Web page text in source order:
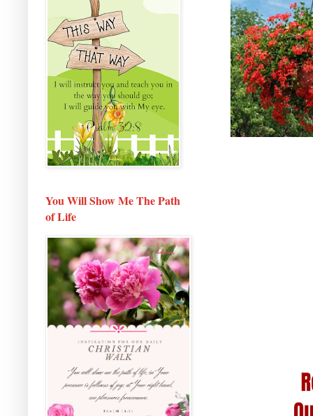
You Will Show Me The Path
of Life